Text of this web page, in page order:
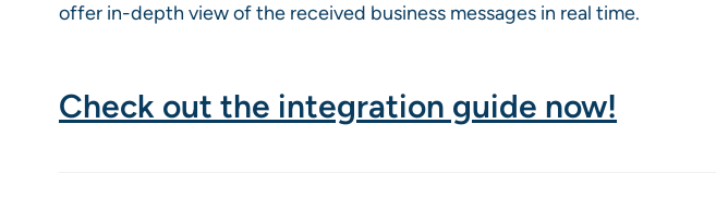
offer in-depth view of the received business messages in real time.
Check out the integration guide now!